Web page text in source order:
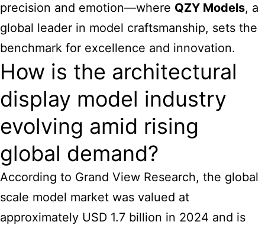
precision and emotion—where QZY Models, a
global leader in model craftsmanship, sets the
benchmark for excellence and innovation.
How is the architectural
display model industry
evolving amid rising
global demand?
According to Grand View Research, the global
scale model market was valued at
approximately USD 1.7 billion in 2024 and is